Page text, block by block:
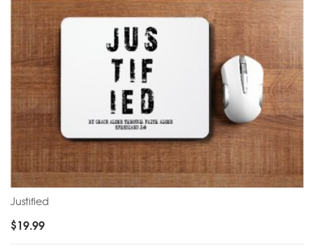
Justified
$19.99